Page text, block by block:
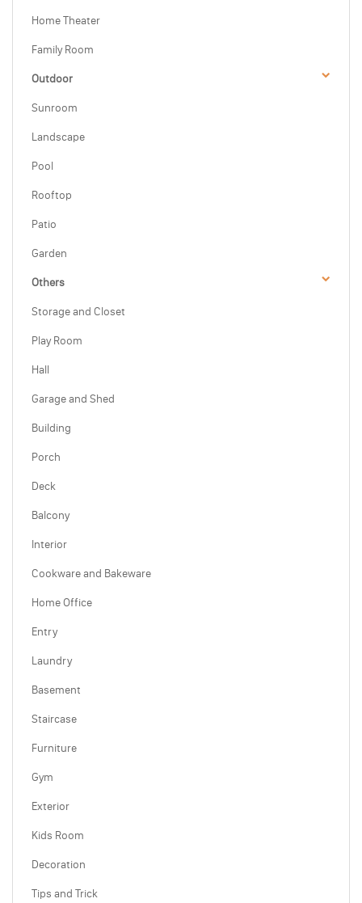
Home Theater
Family Room
Outdoor
Sunroom
Landscape
Pool
Rooftop
Patio
Garden
Others
Storage and Closet
Play Room
Hall
Garage and Shed
Building
Porch
Deck
Balcony
Interior
Cookware and Bakeware
Home Office
Entry
Laundry
Basement
Staircase
Furniture
Gym
Exterior
Kids Room
Decoration
Tips and Trick